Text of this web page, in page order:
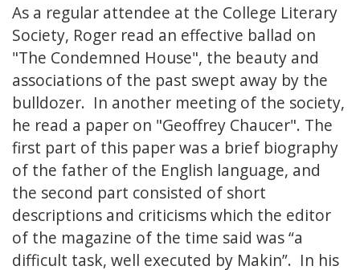
As a regular attendee at the College Literary
Society, Roger read an effective ballad on
"The Condemned House", the beauty and
associations of the past swept away by the
bulldozer. In another meeting of the society,
he read a paper on "Geoffrey Chaucer". The
first part of this paper was a brief biography
of the father of the English language, and
the second part consisted of short
descriptions and criticisms which the editor
of the magazine of the time said was “a
difficult task, well executed by Makin”. In his